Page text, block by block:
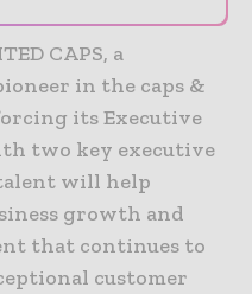
CAPS, a
in the caps &
its Executive
two key executive
will help
growth and
that continues to
customer